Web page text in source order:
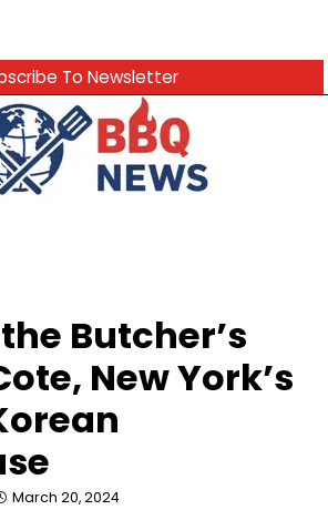
To Newsletter
Butcher’s
New York’s
March 20, 2024